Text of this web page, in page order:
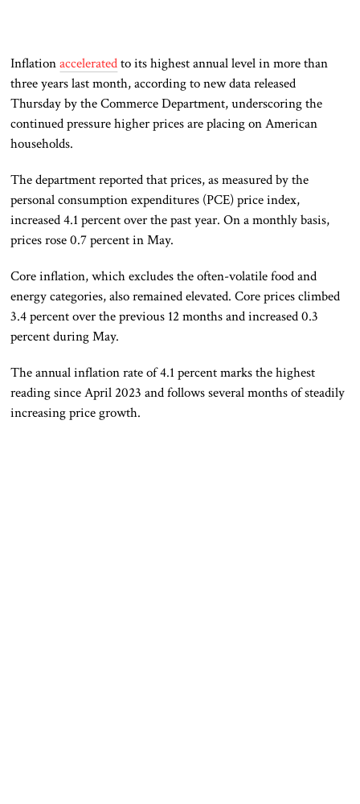
Inflationacceleratedto its highest annual level in more than
three years last month, according to new data released
Thursday by the Commerce Department, underscoring the
continued pressure higher prices are placing on American
households.
The department reported that prices, as measured by the
personal consumption expenditures (PCE) price index,
increased 4.1 percent over the past year. On a monthly basis,
prices rose 0.7 percent in May.
Core inflation, which excludes the often-volatile food and
energy categories, also remained elevated. Core prices climbed
3.4 percent over the previous 12 months and increased 0.3
percent during May.
The annual inflation rate of 4.1 percent marks the highest
reading since April 2023 and follows several months of steadily
increasing price growth.